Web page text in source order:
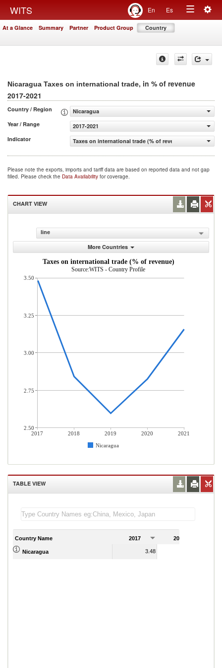
WITS En Es
Toggle
At a Glance Summary Partner Product Group Country
Nicaragua Taxes on international trade, in % of revenue
2017-2021
Country / Region
Nicaragua
Year / Range
2017-2021
Indicator
Taxes on international trade (% of revenue)
Please note the exports, imports and tariff data are based on reported data and not gap
filled. Please check the Data Availability for coverage.
CHART VIEW
line
More Countries
Taxes on international trade (% of revenue)
Source:WITS - Country Profile
2017 2018 2019 2020
2021
Nicaragua
3.50
3.25
3.00
2.75
2.50
TABLE VIEW
Country Name 2017 2018
Nicaragua 3.48